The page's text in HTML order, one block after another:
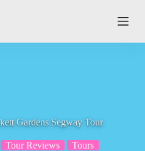
Gardens Segway Tour
Tour Reviews Tours